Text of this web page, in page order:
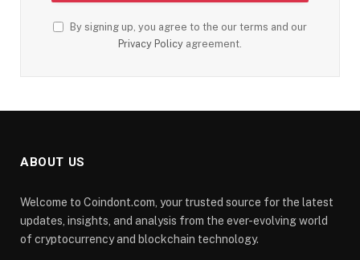
By signing up, you agree to the our terms and our
Privacy Policy agreement.
ABOUT US
Welcome to Coindont.com, your trusted source for the latest
updates, insights, and analysis from the ever-evolving world
of cryptocurrency and blockchain technology.